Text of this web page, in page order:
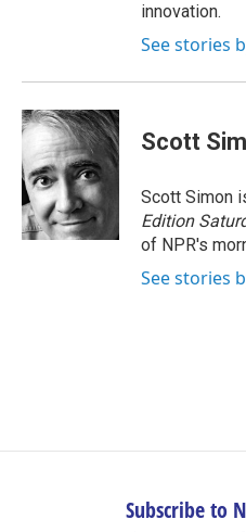
innovation.
See stories
Scott
Scott Simon
Edition
of NPR's
See stories